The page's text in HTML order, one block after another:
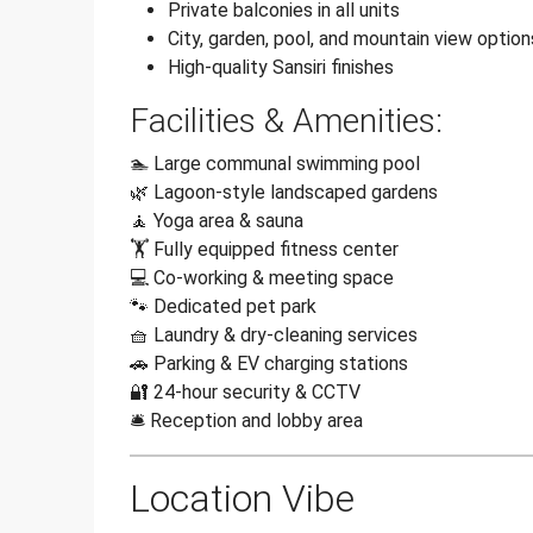
Private balconies in all units
City, garden, pool, and mountain view
High-quality Sansiri finishes
Facilities & Amenities:
🏊 Large communal swimming pool
🌿 Lagoon-style landscaped gardens
🧘 Yoga area & sauna
🏋️ Fully equipped fitness center
💻 Co-working & meeting space
🐾 Dedicated pet park
🧺 Laundry & dry-cleaning services
🚗 Parking & EV charging stations
🔐 24-hour security & CCTV
🛎️ Reception and lobby area
Location Vibe